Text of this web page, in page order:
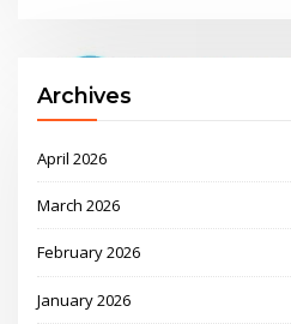
Archives
April 2026
March 2026
February 2026
January 2026